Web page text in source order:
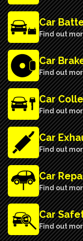
Car
Find out
Car
Find out
Car
Find out
Car
Find out
Car
Find out
Car
Find out